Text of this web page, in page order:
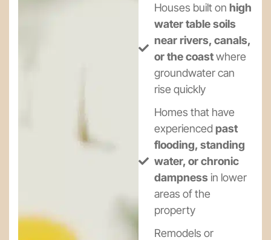
Houses built onhigh
water table soils
near rivers, canals,
or the coastwhere
groundwater can
rise quickly
Homes that have
experiencedpast
flooding, standing
water, or chronic
dampness in lower
areas of the
property
Remodels or